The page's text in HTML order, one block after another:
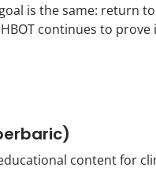
is the same: return
continues to
content for